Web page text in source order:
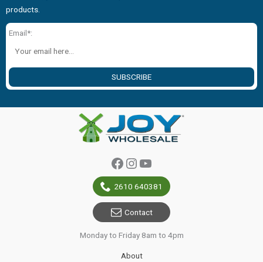
products.
Email*:
SUBSCRIBE
Facebook
Instagram
YouTube
2610 640381
Contact
Monday to Friday 8am to 4pm
About